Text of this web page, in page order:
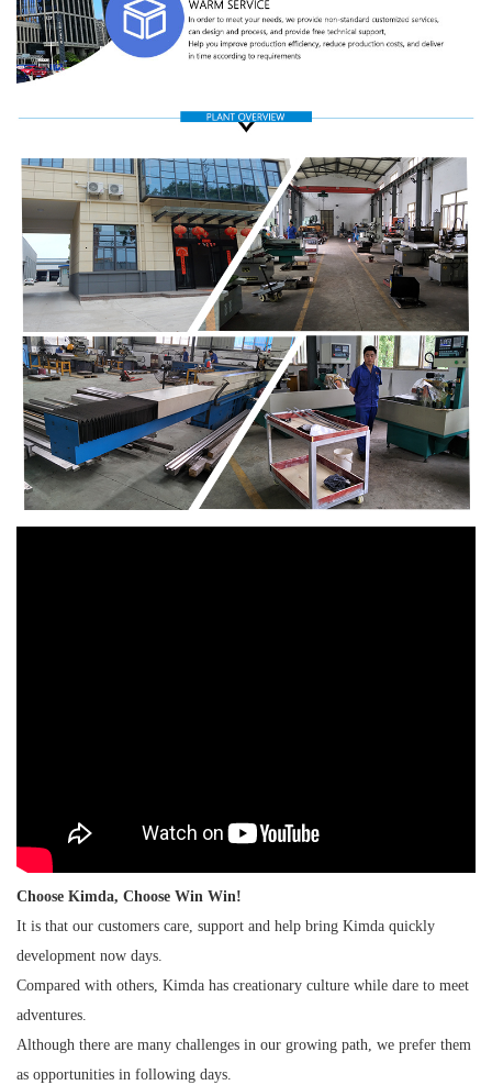
Choose Kimda, Choose Win Win!
It is that our customers care, support and help bring Kimda quickly
development now days.
Compared with others, Kimda has creationary culture while dare to meet
adventures.
Although there are many challenges in our growing path, we prefer them
as opportunities in following days.